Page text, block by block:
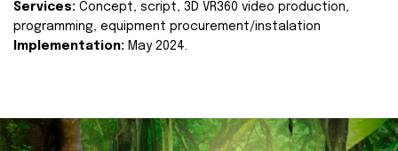
Services: Concept, script, 3D VR360 video production,
programming, equipment procurement/instalation
Implementation: May 2024.